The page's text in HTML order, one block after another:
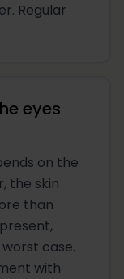
Regular
eyes
on the
the skin
than
case.
with